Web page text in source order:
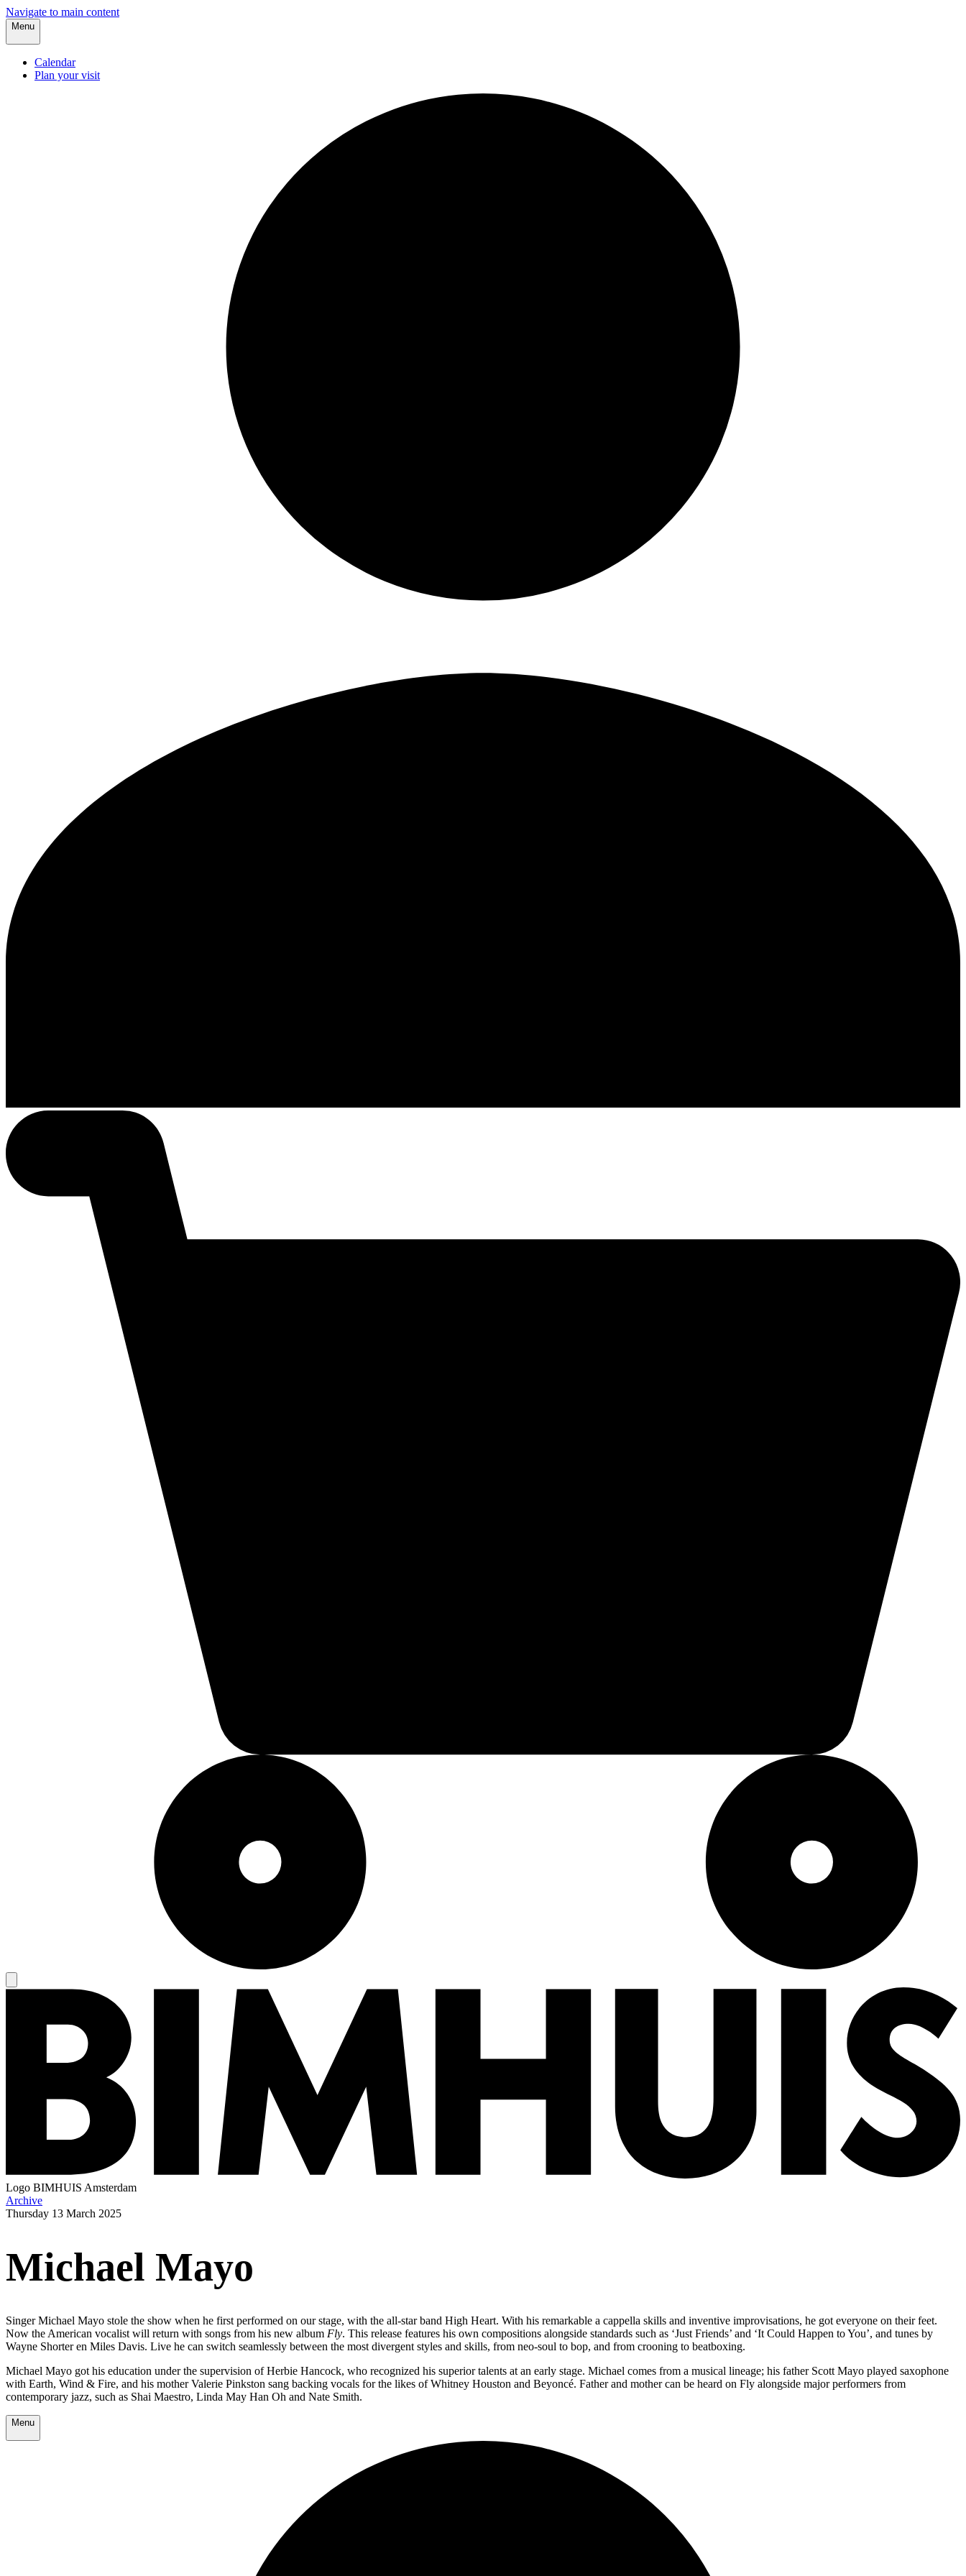
Navigate to main content
Menu
Calendar
Plan your visit
Logo BIMHUIS Amsterdam
Archive
Thursday 13 March 2025
Michael Mayo
Singer Michael Mayo stole the show when he first performed on our stage, with the all-star band High Heart. With his remarkable a cappella skills and inventive improvisations, he got everyone on their feet.
Now the American vocalist will return with songs from his new album Fly. This release features his own compositions alongside standards such as ‘Just Friends’ and ‘It Could Happen to You’, and tunes by
Wayne Shorter en Miles Davis. Live he can switch seamlessly between the most divergent styles and skills, from neo-soul to bop, and from crooning to beatboxing.
Michael Mayo got his education under the supervision of Herbie Hancock, who recognized his superior talents at an early stage. Michael comes from a musical lineage; his father Scott Mayo played saxophone
with Earth, Wind & Fire, and his mother Valerie Pinkston sang backing vocals for the likes of Whitney Houston and Beyoncé. Father and mother can be heard on Fly alongside major performers from
contemporary jazz, such as Shai Maestro, Linda May Han Oh and Nate Smith.
Menu